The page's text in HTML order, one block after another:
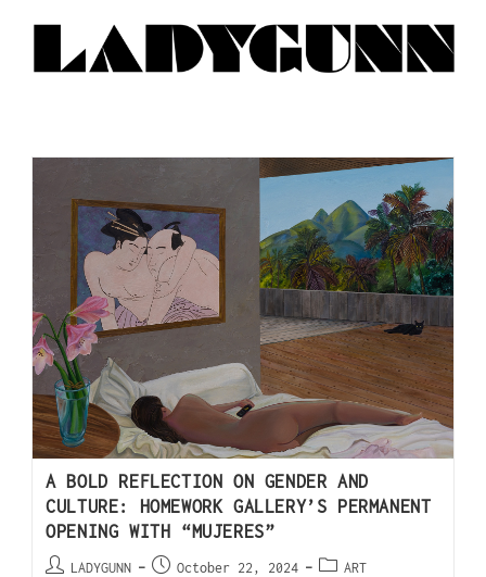
A BOLD REFLECTION ON GENDER AND
CULTURE: HOMEWORK GALLERY’S PERMANENT
OPENING WITH “MUJERES”
LADYGUNN October 22, 2024 ART